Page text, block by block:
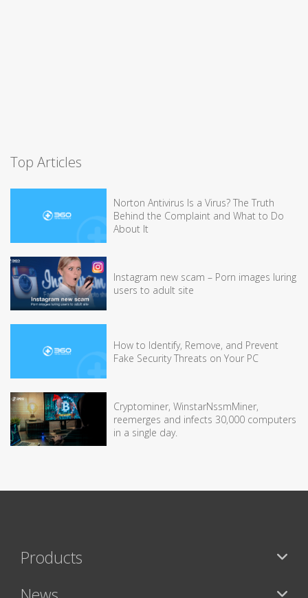
Top Articles
Norton Antivirus Is a Virus? The Truth
Behind the Complaint and What to Do
About It
Instagram new scam – Porn images luring
users to adult site
How to Identify, Remove, and Prevent
Fake Security Threats on Your PC
Cryptominer, WinstarNssmMiner,
reemerges and infects 30,000 computers
in a single day.
Products